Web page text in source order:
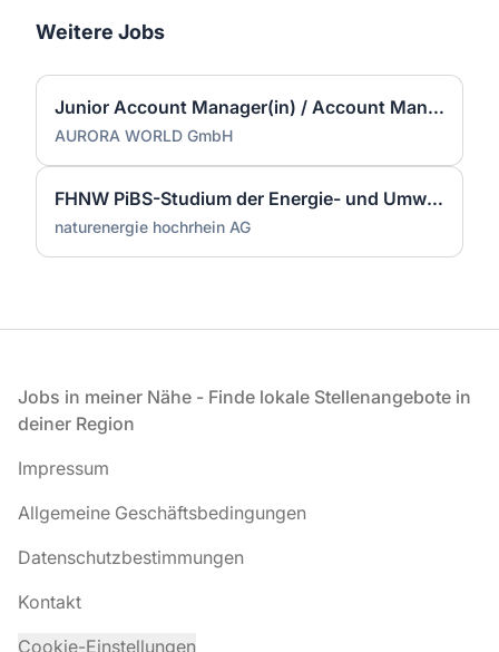
Weitere Jobs
Junior Account Manager(in) / Account Manager(in)
AURORA WORLD GmbH
FHNW PiBS-Studium der Energie- und Umwelttechnik (m/w/d)
naturenergie hochrhein AG
Fußzeile
Jobs in meiner Nähe - Finde lokale Stellenangebote in
deiner Region
Impressum
Allgemeine Geschäftsbedingungen
Datenschutzbestimmungen
Kontakt
Cookie-Einstellungen